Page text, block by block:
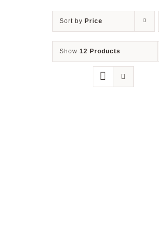
Sort by Price
Show 12 Products